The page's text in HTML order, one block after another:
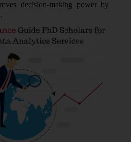
decision-making power by